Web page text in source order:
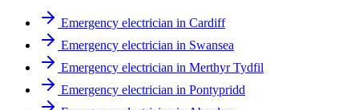
Emergency electrician in Cardiff
Emergency electrician in Swansea
Emergency electrician in Merthyr Tydfil
Emergency electrician in Pontypridd